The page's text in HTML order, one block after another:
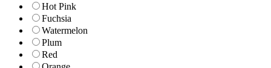
Hot Pink
Fuchsia
Watermelon
Plum
Red